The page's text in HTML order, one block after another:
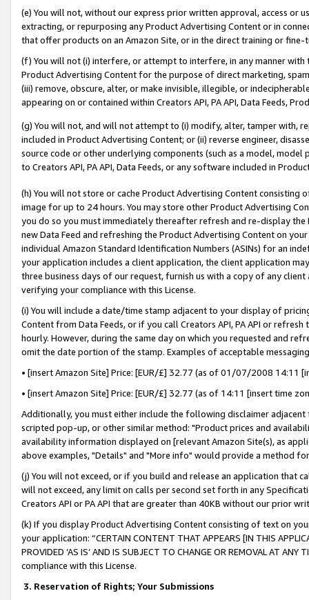
(e) You will not, without our express prior written approval, access or
extracting, or repurposing any Product Advertising Content or in
that offer products on an Amazon Site, or in the direct training or
(f) You will not (i) interfere, or attempt to interfere, in any manner
Product Advertising Content for the purpose of direct marketing,
(iii) remove, obscure, alter, or make invisible, illegible, or
appearing on or contained within Creators API, PA API, Data Feeds,
(g) You will not, and will not attempt to (i) modify, alter, tamper with,
included in Product Advertising Content; or (ii) reverse engineer,
source code or other underlying components (such as a model,
to Creators API, PA API, Data Feeds, or any software included in
(h) You will not store or cache Product Advertising Content
image for up to 24 hours. You may store other Product Advertising
you do so you must immediately thereafter refresh and re-display the
new Data Feed and refreshing the Product Advertising Content on
individual Amazon Standard Identification Numbers (ASINs) for an
your application includes a client application, the client application
three business days of our request, furnish us with a copy of any
verifying your compliance with this License.
(i) You will include a date/time stamp adjacent to your display of
Content from Data Feeds, or if you call Creators API, PA API or
hourly. However, during the same day on which you requested and
omit the date portion of the stamp. Examples of acceptable
• [insert Amazon Site] Price: [EUR/£] 32.77 (as of 01/07/2008 14:11
• [insert Amazon Site] Price: [EUR/£] 32.77 (as of 14:11 [insert time
Additionally, you must either include the following disclaimer
scripted pop-up, or other similar method: "Product prices and
availability information displayed on [relevant Amazon Site(s), as
above examples, "Details" and "More info" would provide a method
(j) You will not exceed, or if you build and release an application that
will not exceed, any limit on calls per second set forth in any
Creators API or PA API that are greater than 40KB without our prior
(k) If you display Product Advertising Content consisting of text on
your application: “CERTAIN CONTENT THAT APPEARS [IN THIS
PROVIDED ‘AS IS’ AND IS SUBJECT TO CHANGE OR REMOVAL AT
compliance with this License.
3. Reservation of Rights; Your Submissions